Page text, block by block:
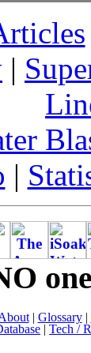
|
|
| Glossary|
| Tech /